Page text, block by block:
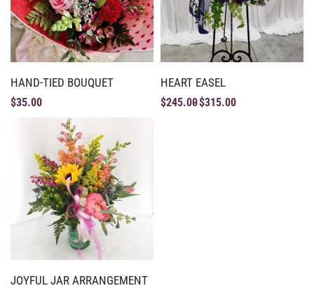
HAND-TIED BOUQUET
$35.00
HEART EASEL
$245.00$315.00
JOYFUL JAR ARRANGEMENT